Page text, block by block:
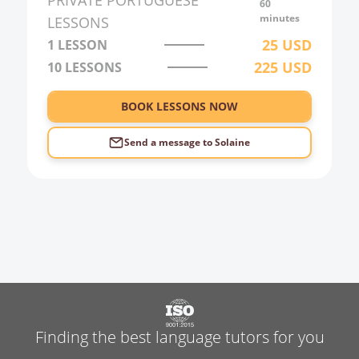
3:00
4:00
5:00
LESSONS
60
minutes
1 LESSON 25 USD
10 LESSONS 225 USD
BOOK LESSONS NOW
Send a message toSolaine
Finding the best language tutors for you